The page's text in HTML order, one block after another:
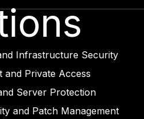
Infrastructure Security
and Private Access
Server Protection
and Patch Management